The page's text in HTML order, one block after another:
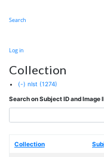
Search
User
menu
Log in
Collection
(-) nlst (1274)
Search on Subject ID and Image
Collection